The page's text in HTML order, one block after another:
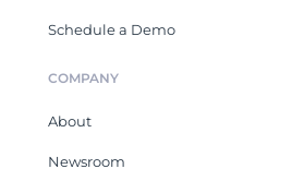
Schedule a Demo
COMPANY
About
Newsroom